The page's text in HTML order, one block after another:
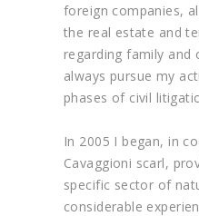
foreign companies,
the real estate and
regarding family and
always pursue my
phases of civil
In 2005 I began, in
Cavaggioni scarl,
specific sector of
considerable